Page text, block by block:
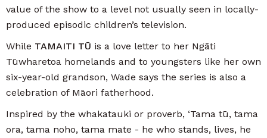
value of the show to a level not usually seen in locally-
produced episodic children’s television.
While TAMAITI TŪ is a love letter to her Ngāti
Tūwharetoa homelands and to youngsters like her own
six-year-old grandson, Wade says the series is also a
celebration of Māori fatherhood.
Inspired by the whakatauki or proverb, ‘Tama tū, tama
ora, tama noho, tama mate - he who stands, lives, he